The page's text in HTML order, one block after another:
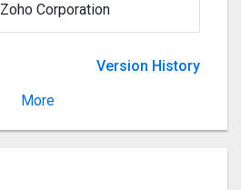
Zoho Corporation
Version History
More